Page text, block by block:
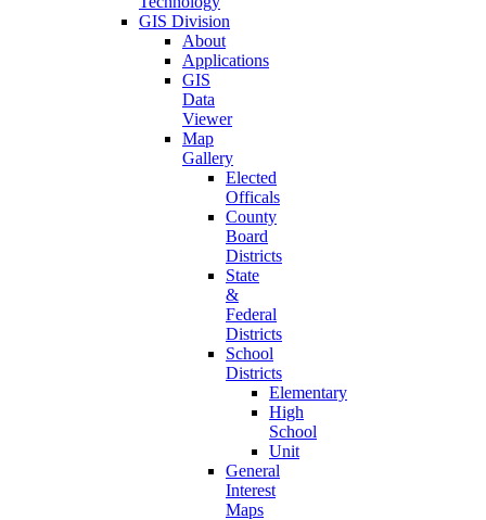
GIS Division
About
Applications
GIS
Data
Viewer
Map
Gallery
Elected
Officals
County
Board
Districts
State
&
Federal
Districts
School
Districts
Elementary
High
School
Unit
General
Interest
Maps